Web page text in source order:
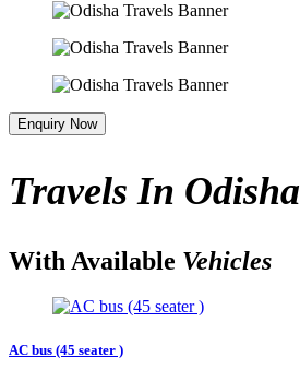
Enquiry Now
Travels In Odisha
With Available Vehicles
AC bus (45 seater )